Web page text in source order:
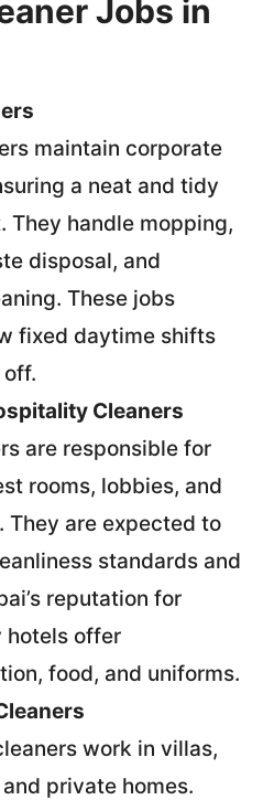
Jobs in
maintain corporate
a neat and tidy
They handle mopping,
disposal, and
These jobs
fixed daytime shifts
Cleaners
are responsible for
rooms, lobbies, and
They are expected to
standards and
reputation for
hotels offer
food, and uniforms.
work in villas,
private homes.